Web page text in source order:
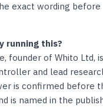
exact wording before
running this?
founder of Whito Ltd,
and lead
is confirmed before
is named in the